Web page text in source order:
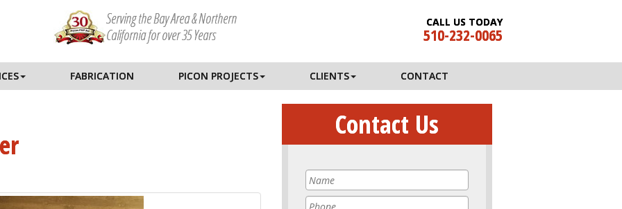
Serving the Bay Area & Northern
California for over 35 Years
CALL US TODAY
510-232-0065
FABRICATION PICON PROJECTS CLIENTS CONTACT
Contact Us
Name
Phone